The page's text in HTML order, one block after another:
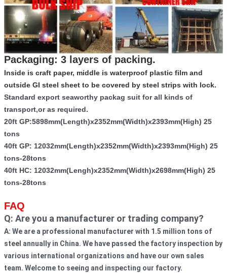
Packaging: 3 layers of packing.
Inside is craft paper, middle is waterproof plastic film and
outside GI steel sheet to be covered by steel strips with lock.
Standard export seaworthy packag suit for all kinds of
transport,or as required.
20ft GP:5898mm(Length)x2352mm(Width)x2393mm(High) 25
tons
40ft GP: 12032mm(Length)x2352mm(Width)x2393mm(High) 25
tons-28tons
40ft HC: 12032mm(Lengh)x2352mm(Width)x2698mm(High) 25
tons-28tons
FAQ
Q: Are you a manufacturer or trading company?
A: We are a professional manufacturer with 1.5 million tons of
steel annually in China. We have passed the factory inspection by
various international organizations and have our own sales
team. Welcome to seeing and inspecting our factory.